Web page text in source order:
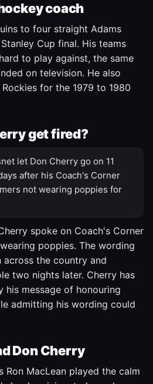
coach
to four straight Adams
Cup final. His teams
to play against, the same
on television. He also
for the 1979 to 1980
get fired?
let Don Cherry go on 11
after his Coach's Corner
not wearing poppies for
spoke on Coach's Corner
poppies. The wording
the country and
two nights later. Cherry has
his message of honouring
admitting his wording could
Don Cherry
Ron MacLean played the calm